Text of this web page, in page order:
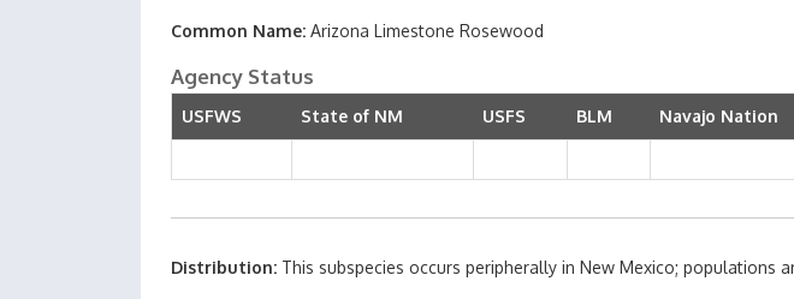
Common Name Arizona Limestone Rosewood
Agency Status
USFWS State of NM USFS BLM Navajo Nation
Distribution This subspecies occurs peripherally in New Mexico; populations